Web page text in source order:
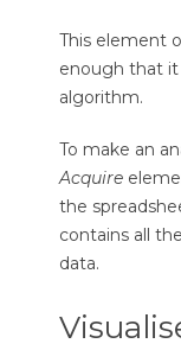
This element
enough that
algorithm.
To make an
Acquire
the
contains all
data.